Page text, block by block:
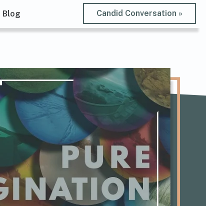
Blog Candid Conversation »